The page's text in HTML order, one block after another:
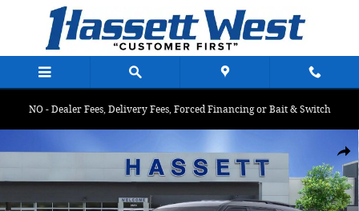
Skip to main content
NO - Dealer Fees, Delivery Fees, Forced Financing or Bait & Switch